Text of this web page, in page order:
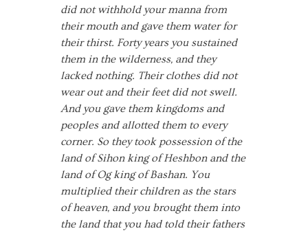
did not withhold your manna from
their mouth and gave them water for
their thirst. Forty years you sustained
them in the wilderness, and they
lacked nothing. Their clothes did not
wear out and their feet did not swell.
And you gave them kingdoms and
peoples and allotted them to every
corner. So they took possession of the
land of Sihon king of Heshbon and the
land of Og king of Bashan. You
multiplied their children as the stars
of heaven, and you brought them into
the land that you had told their fathers